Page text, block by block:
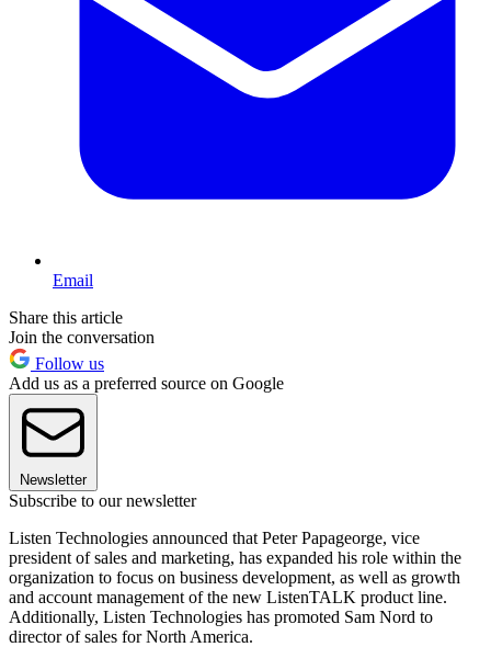
Email
Share this article
Join the conversation
Follow us
Add us as a preferred source on Google
Newsletter
Subscribe to our newsletter
Listen Technologies announced that Peter Papageorge, vice
president of sales and marketing, has expanded his role within the
organization to focus on business development, as well as growth
and account management of the new ListenTALK product line.
Additionally, Listen Technologies has promoted Sam Nord to
director of sales for North America.